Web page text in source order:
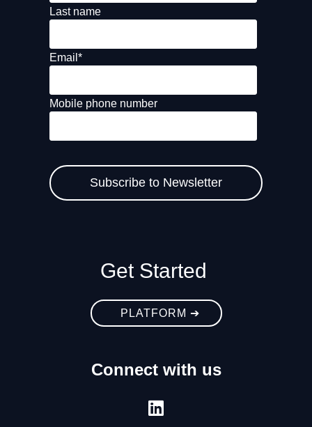
Last name
Email *
Mobile phone number
Get Started
PLATFORM ➔
Connect with us